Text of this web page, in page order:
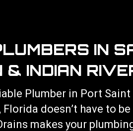
IN
& INDIAN
Plumber in Port
Florida doesn’t have to
makes your